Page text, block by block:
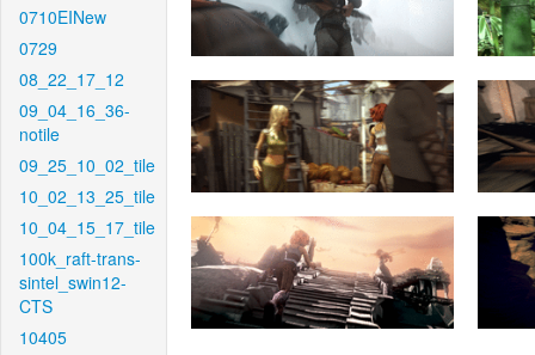
0710EINew
0729
08_22_17_12
09_04_16_36-
notile
09_25_10_02_tile
10_02_13_25_tile
10_04_15_17_tile
100k_raft-trans-
sintel_swin12-
CTS
10405